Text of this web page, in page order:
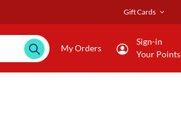
Gift Cards
My Orders
Sign-in
Your Points